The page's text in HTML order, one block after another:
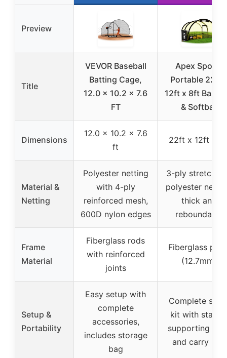
Preview
Title
VEVOR Baseball
Batting Cage,
12.0 x 10.2 x 7.6
FT
Apex Sports
Portable 22ft
12ft x 8ft
& Softball
Dimensions
12.0 x 10.2 x 7.6
ft
22ft x 12ft x
Material &
Netting
Polyester netting
with 4-ply
reinforced mesh,
600D nylon edges
3-ply
polyester
thick and
reboundable
Frame
Material
Fiberglass rods
with reinforced
joints
Fiberglass
(12.7mm)
Setup &
Portability
Easy setup with
complete
accessories,
includes storage
bag
Complete
kit with
supporting
and carry bag